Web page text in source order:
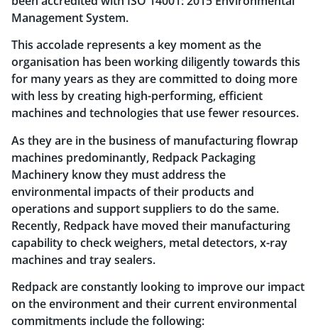
Management System.
This accolade represents a key moment as the
organisation has been working diligently towards this
for many years as they are committed to doing more
with less by creating high-performing, efficient
machines and technologies that use fewer resources.
As they are in the business of manufacturing flowrap
machines predominantly, Redpack Packaging
Machinery know they must address the
environmental impacts of their products and
operations and support suppliers to do the same.
Recently, Redpack have moved their manufacturing
capability to check weighers, metal detectors, x-ray
machines and tray sealers.
Redpack are constantly looking to improve our impact
on the environment and their current environmental
commitments include the following: